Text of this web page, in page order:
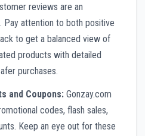
reviews are an
Pay attention to both positive
to get a balanced view of
products with detailed
purchases.
and Coupons: Gonzay.com
codes, flash sales,
Keep an eye out for these